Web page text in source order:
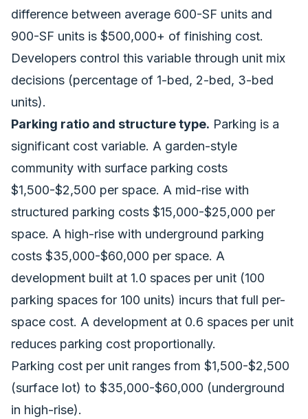
difference between average 600-SF units and
900-SF units is $500,000+ of finishing cost.
Developers control this variable through unit mix
decisions (percentage of 1-bed, 2-bed, 3-bed
units).
Parking ratio and structure type. Parking is a
significant cost variable. A garden-style
community with surface parking costs
$1,500-$2,500 per space. A mid-rise with
structured parking costs $15,000-$25,000 per
space. A high-rise with underground parking
costs $35,000-$60,000 per space. A
development built at 1.0 spaces per unit (100
parking spaces for 100 units) incurs that full per-
space cost. A development at 0.6 spaces per unit
reduces parking cost proportionally.
Parking cost per unit ranges from $1,500-$2,500
(surface lot) to $35,000-$60,000 (underground
in high-rise).